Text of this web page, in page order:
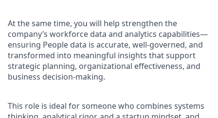
At the same time, you will help strengthen the
company’s workforce data and analytics capabilities—
ensuring People data is accurate, well-governed, and
transformed into meaningful insights that support
strategic planning, organizational effectiveness, and
business decision-making.
This role is ideal for someone who combines systems